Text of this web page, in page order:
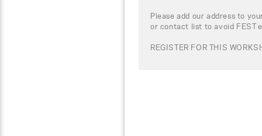
Please add our address to
or contact list to avoid FEST
REGISTER FOR THIS